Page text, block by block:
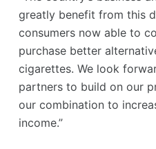
greatly benefit from this
consumers now able to
purchase better
cigarettes. We look
partners to build on our
our combination to
income.”